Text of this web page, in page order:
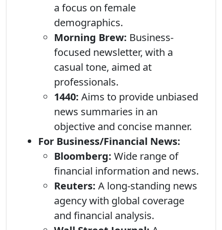
a focus on female
demographics.
Morning Brew: Business-
focused newsletter, with a
casual tone, aimed at
professionals.
1440: Aims to provide unbiased
news summaries in an
objective and concise manner.
For Business/Financial News:
Bloomberg: Wide range of
financial information and news.
Reuters: A long-standing news
agency with global coverage
and financial analysis.